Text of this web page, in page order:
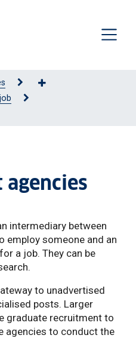
intermediary between
employ someone and an
a job. They can be
to unadvertised
posts. Larger
graduate recruitment to
agencies to conduct the